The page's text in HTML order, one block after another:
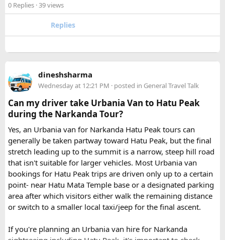
Ask about luggage space, air conditioning, and onboard
Just visit our website -delhitempotravellers.com
page - choose the one you want.
Simply click the “book now” option and fill the small
enquiry form.
Soon our expert team will call you to complete the
rest of the procedure.
If you find this procedure hard - directly call on - +91-
9870317111 or 011 45631213.
Where Can You Travel?
Our private bus rental in Delhi is suitable for short city tours
as well as long-distance journeys. Some of the Famous Bus
Tour Packages from Delhi include Agra, Jaipur, Shimla,
0 Replies · 39 views
Replies
dineshsharma
Wednesday at 12:21 PM · posted in General Travel Talk
Can my driver take Urbania Van to Hatu Peak
during the Narkanda Tour?
Yes, an Urbania van for Narkanda Hatu Peak tours can
generally be taken partway toward Hatu Peak, but the final
stretch leading up to the summit is a narrow, steep hill road
that isn't suitable for larger vehicles. Most Urbania van
bookings for Hatu Peak trips are driven only up to a certain
point- near Hatu Mata Temple base or a designated parking
area after which visitors either walk the remaining distance
or switch to a smaller local taxi/jeep for the final ascent.
If you're planning an Urbania van hire for Narkanda